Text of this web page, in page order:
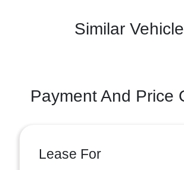
Similar
Payment And Price
Lease For